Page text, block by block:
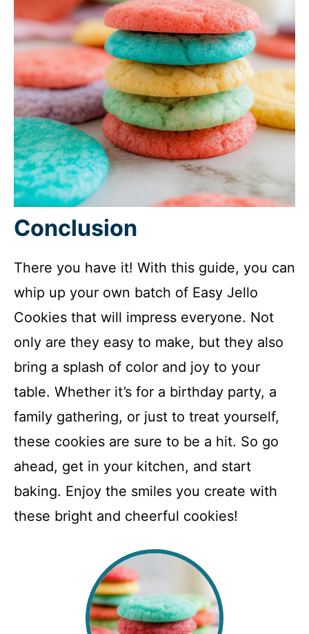
Conclusion
There you have it! With this guide, you can
whip up your own batch of Easy Jello
Cookies that will impress everyone. Not
only are they easy to make, but they also
bring a splash of color and joy to your
table. Whether it’s for a birthday party, a
family gathering, or just to treat yourself,
these cookies are sure to be a hit. So go
ahead, get in your kitchen, and start
baking. Enjoy the smiles you create with
these bright and cheerful cookies!